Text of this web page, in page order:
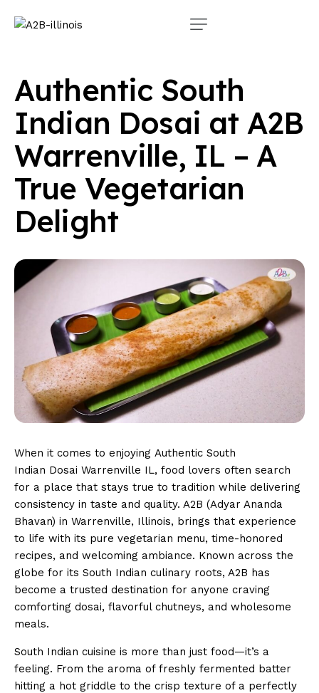
Authentic South
Indian Dosai at A2B
Warrenville, IL – A
True Vegetarian
Delight
When it comes to enjoying Authentic South
Indian Dosai Warrenville IL, food lovers often search
for a place that stays true to tradition while delivering
consistency in taste and quality. A2B (Adyar Ananda
Bhavan) in Warrenville, Illinois, brings that experience
to life with its pure vegetarian menu, time-honored
recipes, and welcoming ambiance. Known across the
globe for its South Indian culinary roots, A2B has
become a trusted destination for anyone craving
comforting dosai, flavorful chutneys, and wholesome
meals.
South Indian cuisine is more than just food—it’s a
feeling. From the aroma of freshly fermented batter
hitting a hot griddle to the crisp texture of a perfectly